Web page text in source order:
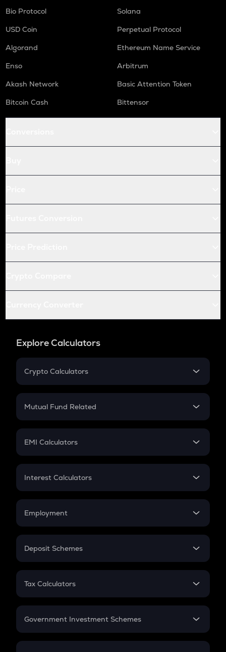
Bio Protocol
Solana
USD Coin
Perpetual Protocol
Algorand
Ethereum Name Service
Enso
Arbitrum
Akash Network
Basic Attention Token
Bitcoin Cash
Bittensor
Explore Calculators
Crypto Calculators
Crypto SIP Calculator
Crypto Futures
Mutual Fund Related
Mutual Fund
EMI Calculators
EMI
Credit Card EMI
Interest Calculators
Compound Interest
Employment
In-Hand Salary
PPF
Gratuity
Retirement
Deposit Schemes
FD
Tax Calculators
GST
Government Investment Schemes
Sukanya Samriddhu Yojana